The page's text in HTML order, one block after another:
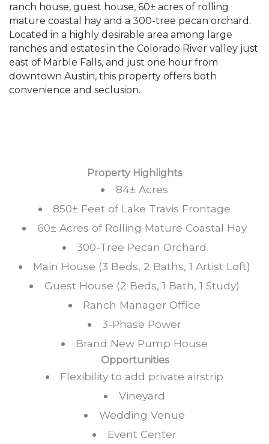
ranch house, guest house, 60± acres of rolling
mature coastal hay and a 300-tree pecan orchard.
Located in a highly desirable area among large
ranches and estates in the Colorado River valley just
east of Marble Falls, and just one hour from
downtown Austin, this property offers both
convenience and seclusion.
Property Highlights
84± Acres
850± Feet of Lake Travis Frontage
60± Acres of Rolling Mature Coastal Hay
300-Tree Pecan Orchard
Main House (3 Beds, 2 Baths, 1 Artist Loft)
Guest House (2 Beds, 1 Bath, 1 Study)
Ranch Manager Office
3-Phase Power
Brand New Pump House
Opportunities
Flexibility to add private airstrip
Vineyard
Wedding Venue
Event Center